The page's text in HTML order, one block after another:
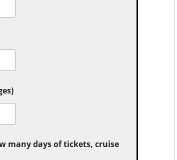
many days of tickets, cruise